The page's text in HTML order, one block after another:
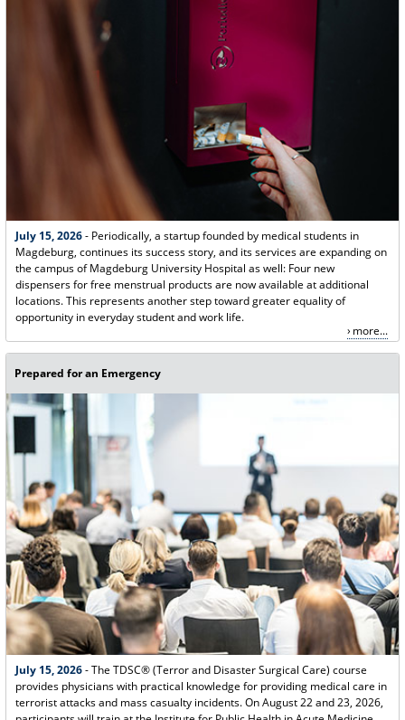
July 15, 2026- Periodically, a startup founded by medical students in
Magdeburg, continues its success story, and its services are expanding on
the campus of Magdeburg University Hospital as well: Four new
dispensers for free menstrual products are now available at additional
locations. This represents another step toward greater equality of
opportunity in everyday student and work life.
more...
Prepared for an Emergency
July 15, 2026- The TDSC® (Terror and Disaster Surgical Care) course
provides physicians with practical knowledge for providing medical care in
terrorist attacks and mass casualty incidents. On August 22 and 23, 2026,